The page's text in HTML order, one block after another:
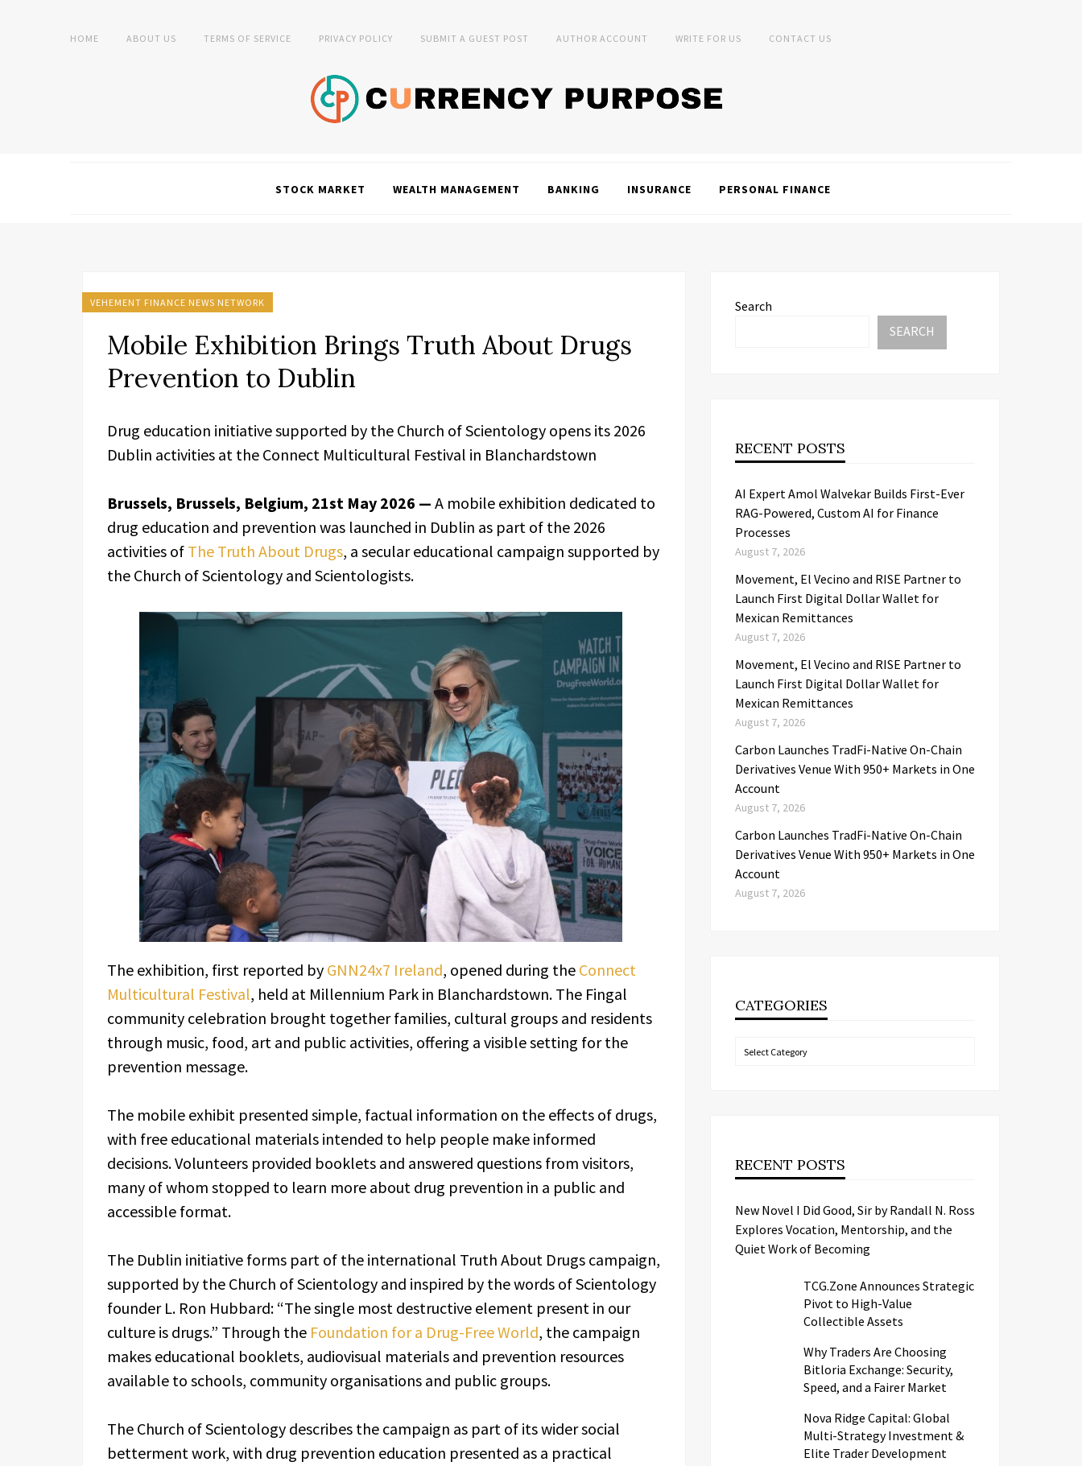
HOME ABOUT US TERMS OF SERVICE PRIVACY POLICY SUBMIT A GUEST POST AUTHOR ACCOUNT WRITE FOR US CONTACT US
STOCK MARKET WEALTH MANAGEMENT BANKING INSURANCE PERSONAL FINANCE
VEHEMENT FINANCE NEWS NETWORK
Mobile Exhibition Brings Truth About Drugs
Prevention to Dublin
Drug education initiative supported by the Church of Scientology opens its 2026
Dublin activities at the Connect Multicultural Festival in Blanchardstown
Brussels, Brussels, Belgium, 21st May 2026 — A mobile exhibition dedicated to
drug education and prevention was launched in Dublin as part of the 2026
activities of The Truth About Drugs, a secular educational campaign supported by
the Church of Scientology and Scientologists.
The exhibition, first reported by GNN24x7 Ireland, opened during the Connect
Multicultural Festival, held at Millennium Park in Blanchardstown. The Fingal
community celebration brought together families, cultural groups and residents
through music, food, art and public activities, offering a visible setting for the
prevention message.
The mobile exhibit presented simple, factual information on the effects of drugs,
with free educational materials intended to help people make informed
decisions. Volunteers provided booklets and answered questions from visitors,
many of whom stopped to learn more about drug prevention in a public and
accessible format.
The Dublin initiative forms part of the international Truth About Drugs campaign,
supported by the Church of Scientology and inspired by the words of Scientology
founder L. Ron Hubbard: “The single most destructive element present in our
culture is drugs.” Through the Foundation for a Drug-Free World, the campaign
makes educational booklets, audiovisual materials and prevention resources
available to schools, community organisations and public groups.
The Church of Scientology describes the campaign as part of its wider social
betterment work, with drug prevention education presented as a practical
Search
SEARCH
RECENT POSTS
AI Expert Amol Walvekar Builds First-Ever
RAG-Powered, Custom AI for Finance
Processes
August 7, 2026
Movement, El Vecino and RISE Partner to
Launch First Digital Dollar Wallet for
Mexican Remittances
August 7, 2026
Movement, El Vecino and RISE Partner to
Launch First Digital Dollar Wallet for
Mexican Remittances
August 7, 2026
Carbon Launches TradFi-Native On-Chain
Derivatives Venue With 950+ Markets in One
Account
August 7, 2026
Carbon Launches TradFi-Native On-Chain
Derivatives Venue With 950+ Markets in One
Account
August 7, 2026
CATEGORIES
Categories
RECENT POSTS
New Novel I Did Good, Sir by Randall N. Ross
Explores Vocation, Mentorship, and the
Quiet Work of Becoming
TCG.Zone Announces Strategic
Pivot to High-Value
Collectible Assets
Why Traders Are Choosing
Bitloria Exchange: Security,
Speed, and a Fairer Market
Nova Ridge Capital: Global
Multi-Strategy Investment &
Elite Trader Development